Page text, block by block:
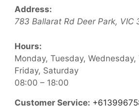
Address:
783 Ballarat Rd Deer Park, VIC
Hours:
Monday, Tuesday, Wednesday,
Friday, Saturday
08:00 – 18:00
Customer Service: